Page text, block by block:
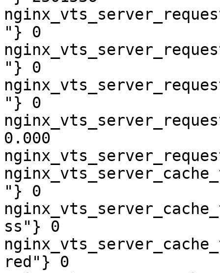
"} 0
"} 0
"} 0
0.000
"} 0
ss"} 0
red"} 0